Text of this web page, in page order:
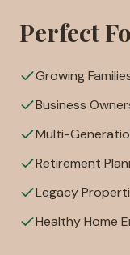
Perfect
Growing
Business
Multi-
Retirement
Legacy
Healthy Home